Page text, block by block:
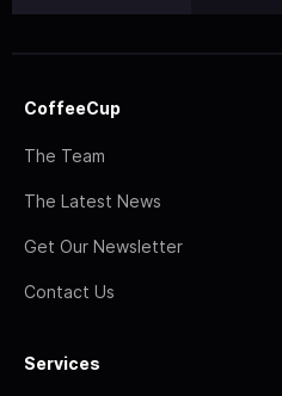
CoffeeCup
The Team
The Latest News
Get Our Newsletter
Contact Us
Services